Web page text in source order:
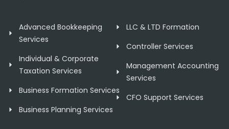
Advanced Bookkeeping
Services
Individual & Corporate
Taxation Services
Business Formation Services
Business Planning Services
LLC & LTD Formation
Controller Services
Management Accounting
Services
CFO Support Services